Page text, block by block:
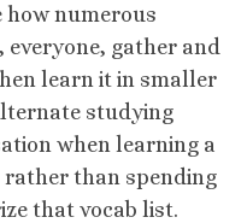
how numerous
everyone, gather and
learn it in smaller
studying
when learning a
rather than spending
that vocab list.